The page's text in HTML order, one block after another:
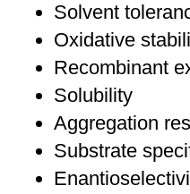
Solvent
Oxidative
Recombinant
Solubility
Aggregation
Substrate